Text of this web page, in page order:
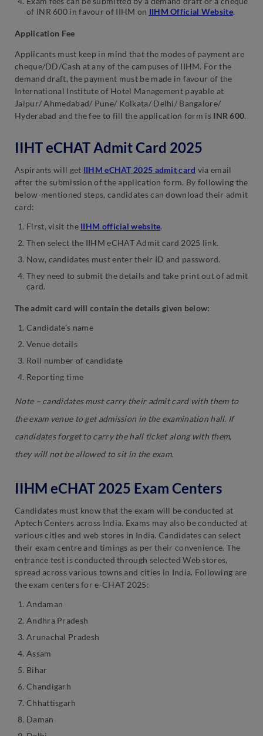
of INR 600 in favour of IIHM on IIHM Official Website.
Application Fee
Applicants must keep in mind that the modes of payment are
cheque/DD/Cash at any of the campuses of IIHM. For the
demand draft, the payment must be made in favour of the
International Institute of Hotel Management payable at
Jaipur/ Ahmedabad/ Pune/ Kolkata/ Delhi/ Bangalore/
Hyderabad and the fee to fill the application form is INR 600.
IIHT eCHAT Admit Card 2025
Aspirants will get IIHM eCHAT 2025 admit card via email
after the submission of the application form. By following the
below-mentioned steps, candidates can download their admit
card:
First, visit the IIHM official website.
Then select the IIHM eCHAT Admit card 2025 link.
Now, candidates must enter their ID and password.
They need to submit the details and take print out of admit
card.
The admit card will contain the details given below:
Candidate’s name
Venue details
Roll number of candidate
Reporting time
Note – candidates must carry their admit card with them to
the exam venue to get admission in the examination hall. If
candidates forget to carry the hall ticket along with them,
they will not be allowed to sit in the exam.
IIHM eCHAT 2025 Exam Centers
Candidates must know that the exam will be conducted at
Aptech Centers across India. Exams may also be conducted at
various cities and web stores in India. Candidates can select
their exam centre and timings as per their convenience. The
entrance test is conducted through selected Web stores,
spread across various towns and cities in India. Following are
the exam centers for e-CHAT 2025:
Andaman
Andhra Pradesh
Arunachal Pradesh
Assam
Bihar
Chandigarh
Chhattisgarh
Daman